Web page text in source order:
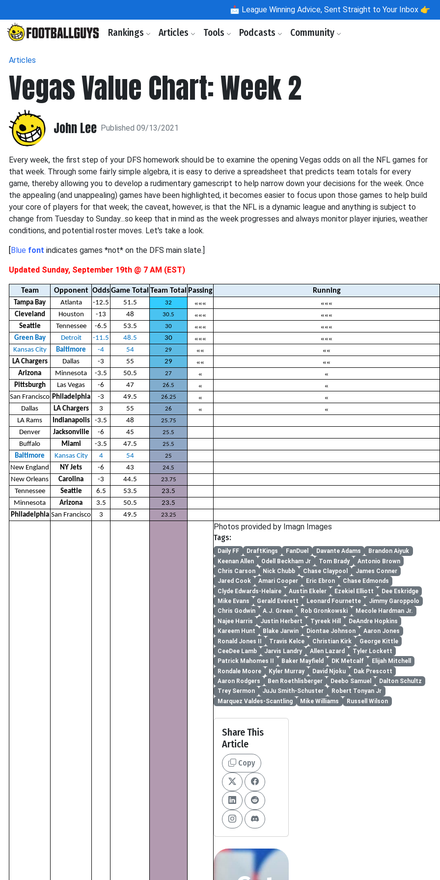
📩 League Winning Advice, Sent Straight to Your Inbox 👉
Rankings Articles Tools Podcasts Community
Articles
Vegas Value Chart: Week 2
John Lee Published 09/13/2021
Every week, the first step of your DFS homework should be to examine the opening Vegas odds on all the NFL games for
that week. Through some fairly simple algebra, it is easy to derive a spreadsheet that predicts team totals for every
game, thereby allowing you to develop a rudimentary gamescript to help narrow down your decisions for the week. Once
the appealing (and unappealing) games have been highlighted, it becomes easier to focus upon those games to help build
your core of players for that week; the caveat, however, is that the NFL is a dynamic league and anything is subject to
change from Tuesday to Sunday...so keep that in mind as the week progresses and always monitor player injuries, weather
conditions, and potential roster moves. Let's take a look.
[Blue font indicates games *not* on the DFS main slate.]
Updated Sunday, September 19th @ 7 AM (EST)
Team Opponent OddsGame Total Team Total Passing Running
Tampa Bay Atlanta -12.5 51.5 32 ««« «««
Cleveland Houston -13 48 30.5 ««« «««
Seattle Tennessee -6.5 53.5 30 ««« «««
Green Bay Detroit -11.5 48.5 30 ««« «««
Kansas City Baltimore -4 54 29 «« ««
LA Chargers Dallas -3 55 29 «« ««
Arizona Minnesota -3.5 50.5 27 « «
Pittsburgh Las Vegas -6 47 26.5 « «
San Francisco Philadelphia -3 49.5 26.25 « «
Dallas LA Chargers 3 55 26 « «
LA Rams Indianapolis -3.5 48 25.75
Denver Jacksonville -6 45 25.5
Buffalo Miami -3.5 47.5 25.5
Baltimore Kansas City 4 54 25
New England NY Jets -6 43 24.5
New Orleans Carolina -3 44.5 23.75
Tennessee Seattle 6.5 53.5
23.5
Minnesota
Arizona 3.5 50.5
23.5
Philadelphia San Francisco 3 49.5 23.25
Photos provided by Imagn Images
Tags:
Daily FF DraftKings FanDuel Davante Adams
Brandon Aiyuk
Keenan Allen
Odell Beckham Jr Tom Brady
Antonio Brown
Chris Carson
Nick Chubb Chase Claypool
James Conner
Jared Cook
Amari Cooper Eric Ebron
Chase Edmonds
Clyde Edwards-Helaire
Austin Ekeler Ezekiel Elliott
Dee Eskridge
Mike Evans
Gerald Everett Leonard Fournette
Jimmy Garoppolo
Chris Godwin
A.J. Green Rob Gronkowski
Mecole Hardman Jr.
Najee Harris
Justin Herbert Tyreek Hill
DeAndre Hopkins
Kareem Hunt
Blake Jarwin Diontae Johnson
Aaron Jones
Ronald Jones II
Travis Kelce Christian Kirk
George Kittle
CeeDee Lamb
Jarvis Landry Allen Lazard
Tyler Lockett
Patrick Mahomes II
Baker Mayfield DK Metcalf
Elijah Mitchell
Rondale Moore
Kyler Murray David Njoku
Dak Prescott
Aaron Rodgers
Ben Roethlisberger Deebo Samuel
Dalton Schultz
Trey Sermon
JuJu Smith-Schuster
Robert Tonyan Jr
Marquez Valdes-Scantling
Mike Williams Russell Wilson
Share This
Article
Copy